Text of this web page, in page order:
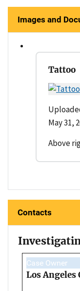
Images and
Tattoo
May 31,
Above
Contacts
Case Owner
Los